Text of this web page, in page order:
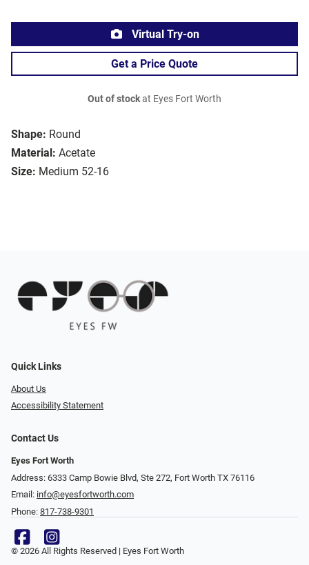
Shape: Round
Material: Acetate
Size: Medium 52-16
Virtual Try-on
Get a Price Quote
Out of stockat Eyes Fort Worth
Quick Links
About Us
Accessibility Statement
Contact Us
Eyes Fort Worth
Address: 6333 Camp Bowie Blvd, Ste 272, Fort Worth TX 76116
Email: info@eyesfortworth.com
Phone: 817-738-9301
© 2026 All Rights Reserved | Eyes Fort Worth